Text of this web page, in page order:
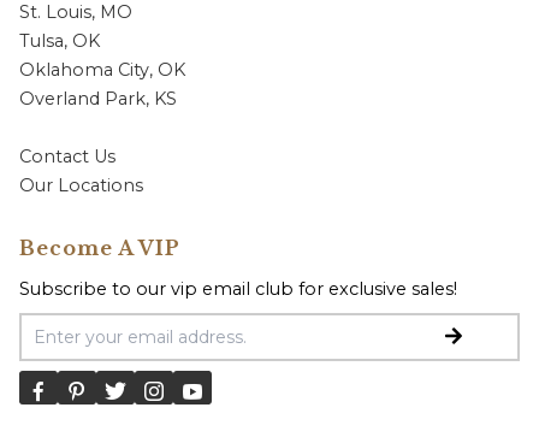
St. Louis, MO
Tulsa, OK
Oklahoma City, OK
Overland Park, KS
Contact Us
Our Locations
Become A VIP
Subscribe to our vip email club for exclusive sales!
Email Address